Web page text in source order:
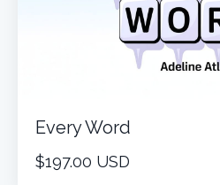
Every Word
$197.00 USD